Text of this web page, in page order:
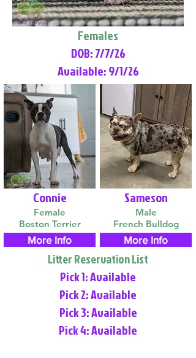
Females
DOB: 7/7/26
Available: 9/1/26
Connie
Female
Boston Terrier
More Info
Sameson
Male
French Bulldog
More Info
Litter Reservation List
Pick 1: Available
Pick 2: Available
Pick 3: Available
Pick 4: Available